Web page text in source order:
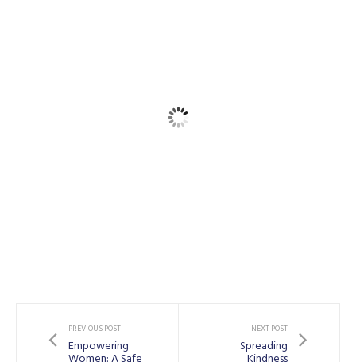
PREVIOUS POST
Empowering
NEXT POST
Spreading